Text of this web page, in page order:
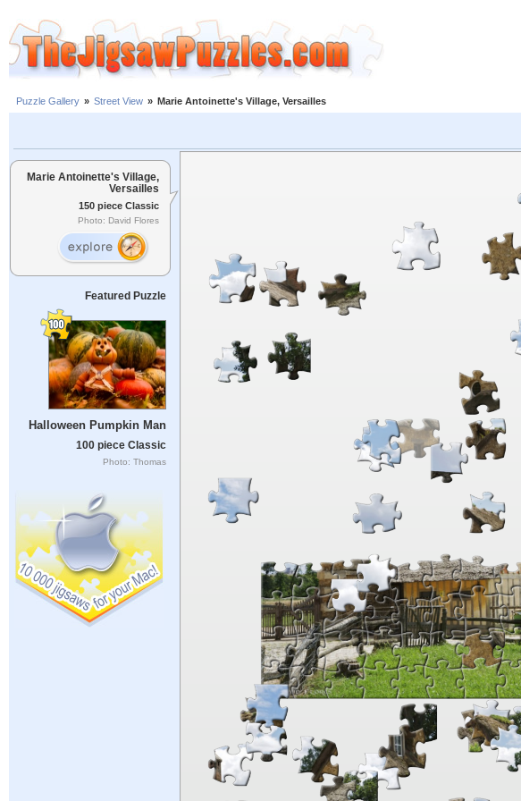
Puzzle Gallery » Street View » Marie Antoinette's Village, Versailles
Marie Antoinette's Village,
Versailles
150 piece Classic
Photo: David Flores
Featured Puzzle
Halloween Pumpkin Man
100 piece Classic
Photo: Thomas